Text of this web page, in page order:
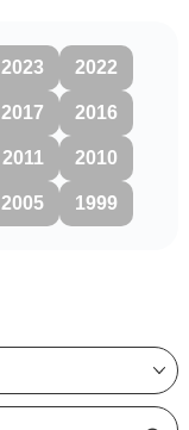
2023 2022
2017 2016
2011 2010
2005 1999